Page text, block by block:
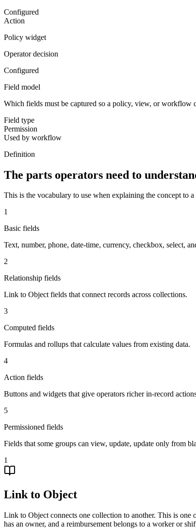
Configured
Action
Policy widget
Operator decision
Configured
Field model
Which fields must be captured so a policy, view, or workflow
Field type
Permission
Used by workflow
Definition
The parts operators need to
This is the vocabulary to use when explaining the concept to
1
Basic fields
Text, number, phone, date-time, currency, checkbox, select,
2
Relationship fields
Link to Object fields that connect records across collections.
3
Computed fields
Formulas and rollups that calculate values from existing data.
4
Action fields
Buttons and widgets that give operators richer in-record
5
Permissioned fields
Fields that some groups can view, update, update only from
1
Link to Object
Link to Object connects one collection to another. This is one
has an owner, and a reimbursement belongs to a worker or